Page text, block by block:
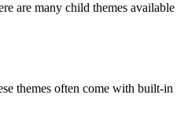
are many child themes available
themes often come with built-in